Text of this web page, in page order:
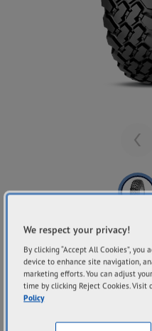
GOODYEAR
Traction Cool
We respect your privacy!
By clicking “Accept All Cookies”,
device to enhance site navigation,
marketing efforts. You can adjust
time by clicking Reject Cookies. Visit
Policy